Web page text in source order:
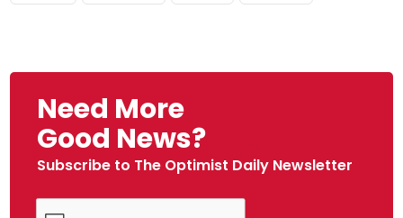
Need More
Good News?
Subscribe to The Optimist Daily Newsletter